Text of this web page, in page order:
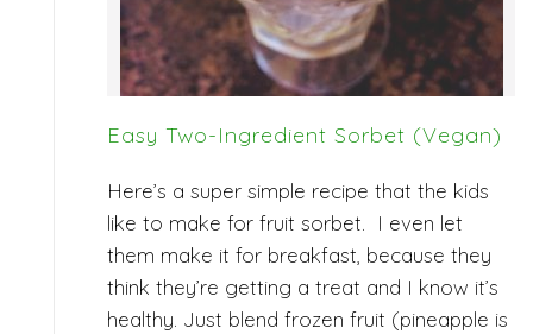
Easy Two-Ingredient Sorbet (Vegan)
Here’s a super simple recipe that the kids
like to make for fruit sorbet. I even let
them make it for breakfast, because they
think they’re getting a treat and I know it’s
healthy. Just blend frozen fruit (pineapple is